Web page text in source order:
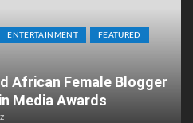
ENTERTAINMENT FEATURED
African Female Blogger
Media Awards